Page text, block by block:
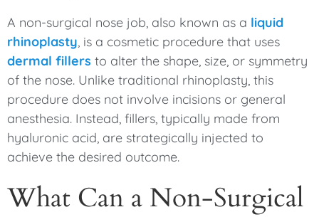
A non-surgical nose job, also known as a liquid
rhinoplasty, is a cosmetic procedure that uses
dermal fillers to alter the shape, size, or symmetry
of the nose. Unlike traditional rhinoplasty, this
procedure does not involve incisions or general
anesthesia. Instead, fillers, typically made from
hyaluronic acid, are strategically injected to
achieve the desired outcome.
What Can a Non-Surgical